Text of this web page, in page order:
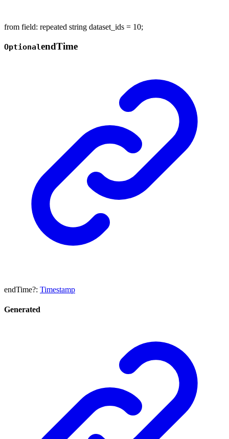
from field: repeated string dataset_ids = 10;
OptionalendTime
endTime?: Timestamp
Generated